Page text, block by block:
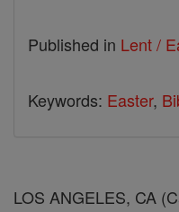
Published in Lent /
Keywords: Easter,
LOS ANGELES, CA